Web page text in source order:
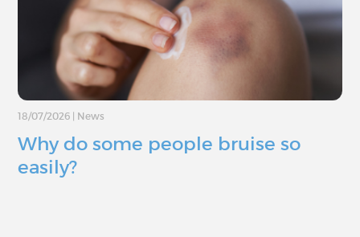
18/07/2026 News
Why do some people bruise so
easily?